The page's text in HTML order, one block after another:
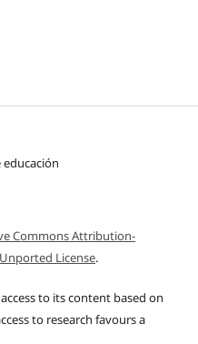
educación
Commons Attribution-
License.
to its content based on
to research favours a